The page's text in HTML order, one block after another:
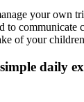
your own
to
of your
daily